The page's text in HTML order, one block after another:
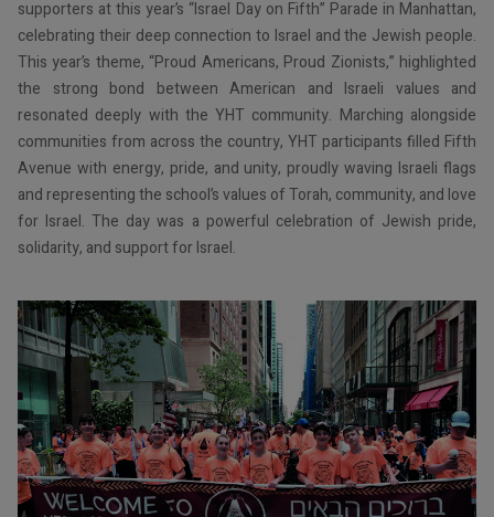
supporters at this year’s “Israel Day on Fifth” Parade in Manhattan,
celebrating their deep connection to Israel and the Jewish people.
This year’s theme, “Proud Americans, Proud Zionists,” highlighted
the strong bond between American and Israeli values and
resonated deeply with the YHT community. Marching alongside
communities from across the country, YHT participants filled Fifth
Avenue with energy, pride, and unity, proudly waving Israeli flags
and representing the school’s values of Torah, community, and love
for Israel. The day was a powerful celebration of Jewish pride,
solidarity, and support for Israel.